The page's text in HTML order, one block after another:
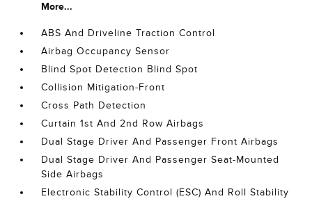
More...
ABS And Driveline Traction Control
Airbag Occupancy Sensor
Blind Spot Detection Blind Spot
Collision Mitigation-Front
Cross Path Detection
Curtain 1st And 2nd Row Airbags
Dual Stage Driver And Passenger Front Airbags
Dual Stage Driver And Passenger Seat-Mounted
Side Airbags
Electronic Stability Control (ESC) And Roll Stability